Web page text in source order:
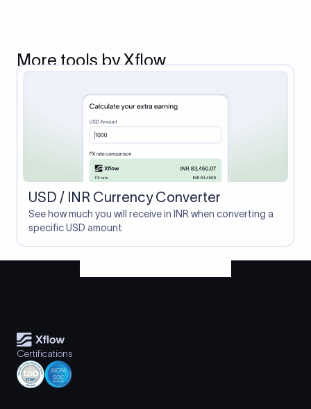
More tools by Xflow
USD / INR Currency Converter
See how much you will receive in INR when converting a
specific USD amount
Certifications